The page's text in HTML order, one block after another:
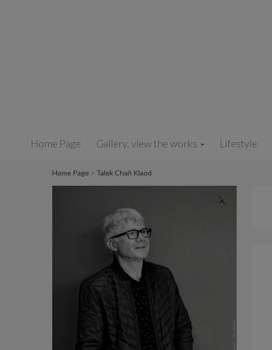
Home Page Gallery, view the works Lifestyle
Home Page Talek Chañ Klaod